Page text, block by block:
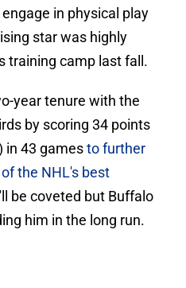
in physical play
star was highly
training camp last fall.
year tenure with the
by scoring 34 points
in 43 gamesto further
the NHL's best
be coveted but Buffalo
him in the long run.